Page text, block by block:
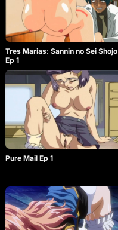
Tres Marias: Sannin no Sei Shojo
Ep 1
Pure Mail Ep 1